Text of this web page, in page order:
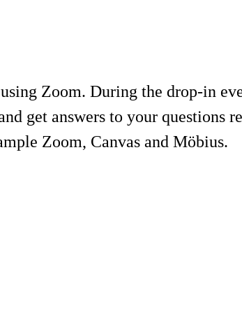
Zoom. During the drop-in
get answers to your questions
Zoom, Canvas and Möbius.